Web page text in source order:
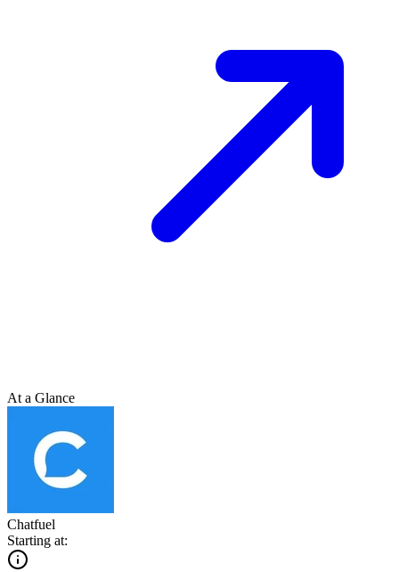
At a Glance
Chatfuel
Starting at: